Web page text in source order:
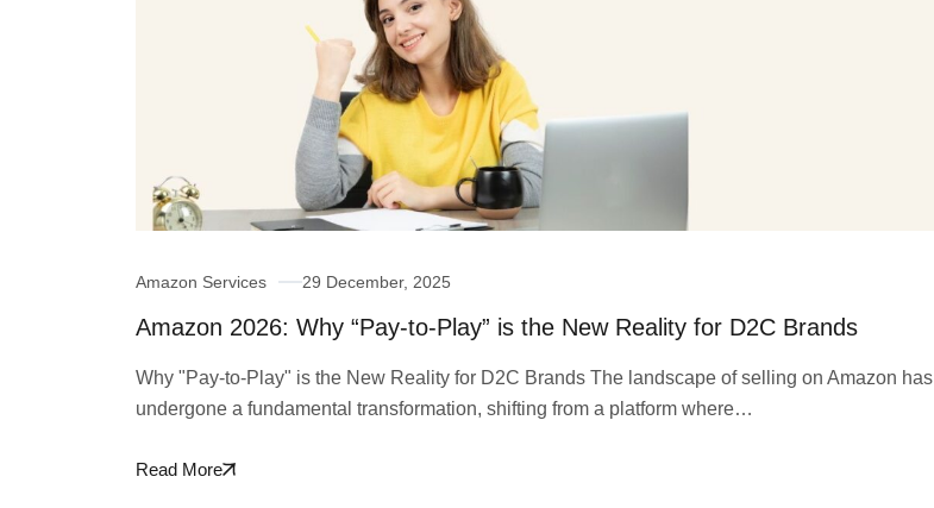
Amazon Services 29 December, 2025
Amazon 2026: Why “Pay-to-Play” is the New Reality for D2C Brands
Why "Pay-to-Play" is the New Reality for D2C Brands The landscape of selling on Amazon has
undergone a fundamental transformation, shifting from a platform where…
Read More